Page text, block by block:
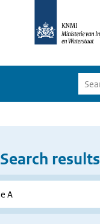
Search results